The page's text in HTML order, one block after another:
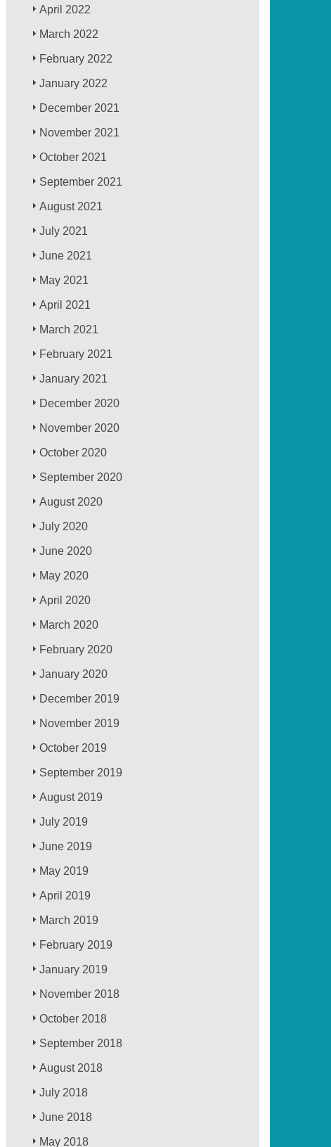
April 2022
March 2022
February 2022
January 2022
December 2021
November 2021
October 2021
September 2021
August 2021
July 2021
June 2021
May 2021
April 2021
March 2021
February 2021
January 2021
December 2020
November 2020
October 2020
September 2020
August 2020
July 2020
June 2020
May 2020
April 2020
March 2020
February 2020
January 2020
December 2019
November 2019
October 2019
September 2019
August 2019
July 2019
June 2019
May 2019
April 2019
March 2019
February 2019
January 2019
November 2018
October 2018
September 2018
August 2018
July 2018
June 2018
May 2018